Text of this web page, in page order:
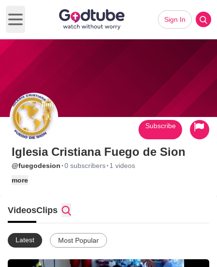
Open main menu
Sign In
Iglesia Cristiana Fuego de Sion
@fuegodesion ·0 subscribers· 1 videos
more
Subscribe
VideosClips
Latest Most Popular